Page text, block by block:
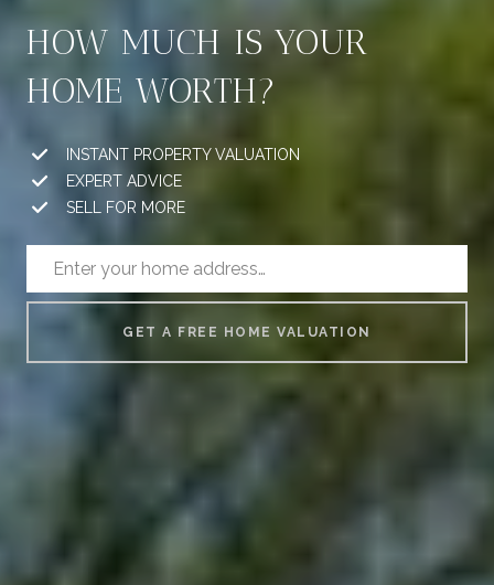
HOW MUCH IS YOUR
HOME WORTH?
INSTANT PROPERTY VALUATION
EXPERT ADVICE
SELL FOR MORE
GET A FREE HOME VALUATION